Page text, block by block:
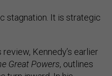
stagnation. It is strategic
Kennedy’s earlier
Great Powers, outlines